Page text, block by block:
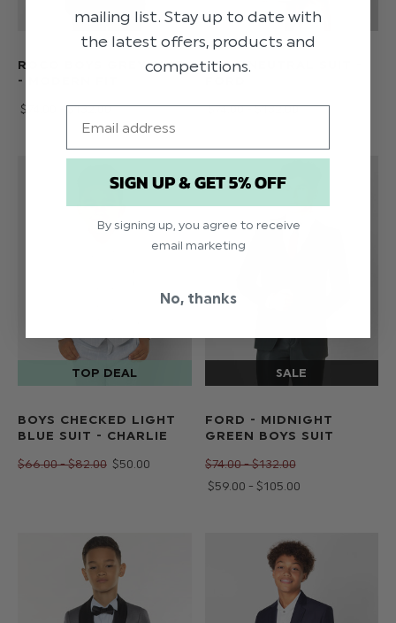
ROCO BOYS GREY SUIT
- MODERN FIT
$‌74.00 - $‌132.00
BOYS NEUTRAL SUIT -
$‌74.00 - $‌132.00
BOYS CHECKED LIGHT
BLUE SUIT - CHARLIE
$‌66.00 - $‌82.00 $‌50.00
FORD - MIDNIGHT
GREEN BOYS SUIT
$‌74.00 - $‌132.00
$‌59.00 - $‌105.00
mailing list. Stay up to date with
the latest offers, products and
competitions.
SIGN UP & GET 5% OFF
By signing up, you agree to receive
email marketing
No, thanks